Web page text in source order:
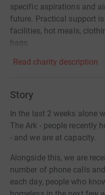
specific aspirations and
future. Practical support
facilities, hot meals,
bags.
Read charity description
Story
In the last 2 weeks alone
The Ark - people recently
- and we are at capacity.
Alongside this, we are
number of phone calls
each day, people who